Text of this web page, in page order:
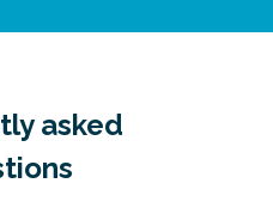
asked